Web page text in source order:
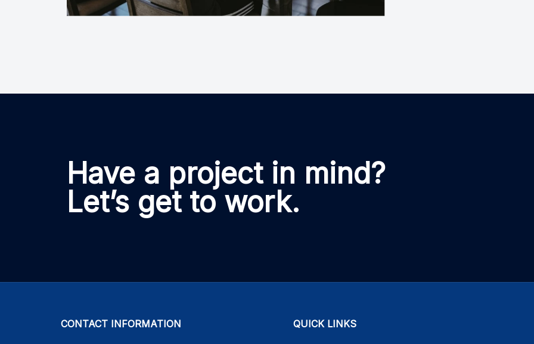
Have a project in mind?
Let’s get to work.
CONTACT INFORMATION QUICK LINKS